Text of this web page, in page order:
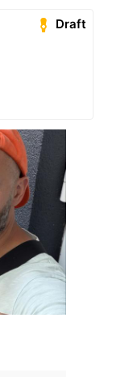
Draft